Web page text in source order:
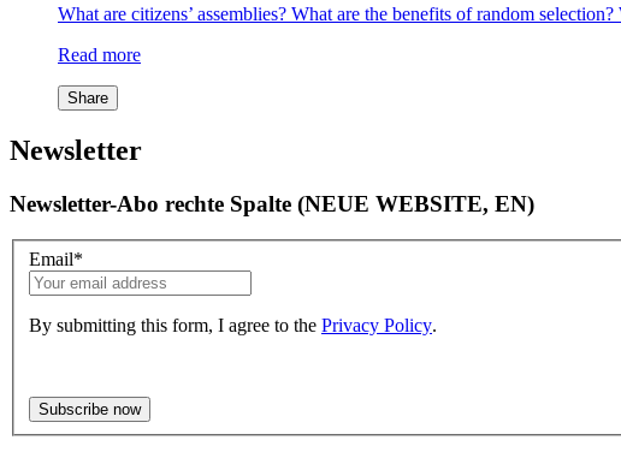
What are citizens’ assemblies? What are the benefits of random
Read more
Share
Newsletter
Newsletter-Abo rechte Spalte (NEUE WEBSITE, EN)
Email*
By submitting this form, I agree to the Privacy Policy.